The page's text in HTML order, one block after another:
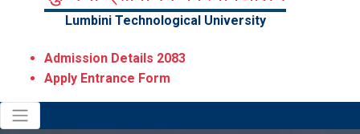
Lumbini Technological University
Admission Details 2083
Apply Entrance Form